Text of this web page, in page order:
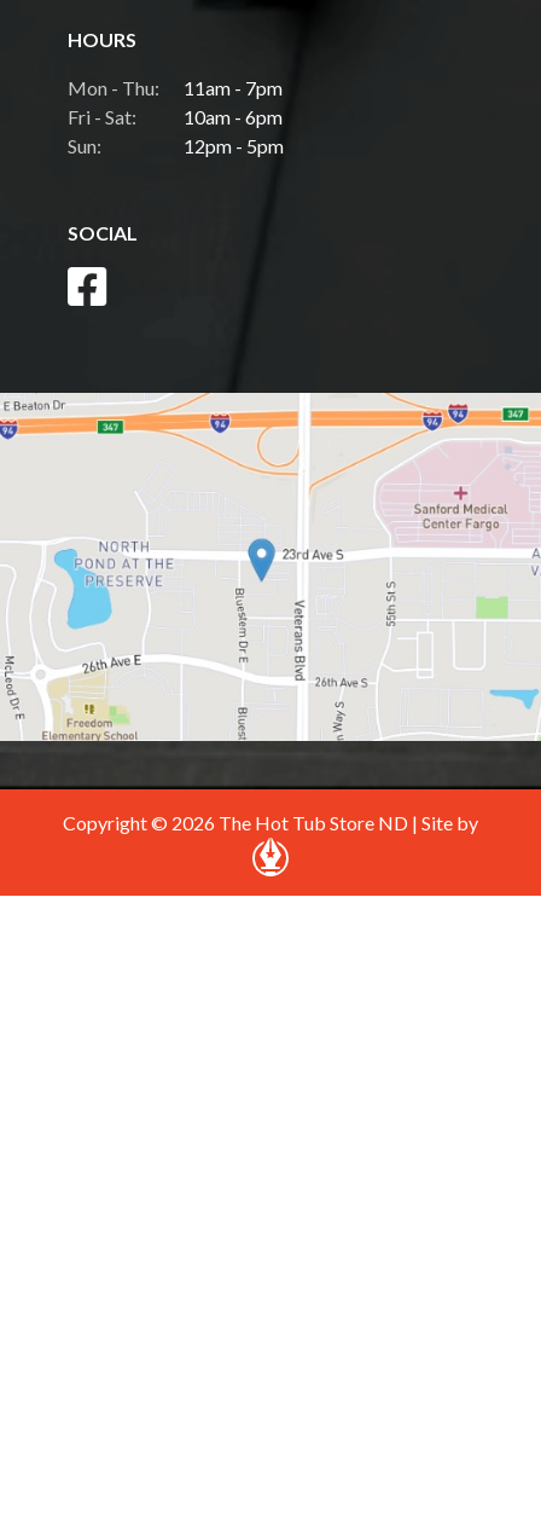
HOURS
Mon - Thu:
11am - 7pm
Fri - Sat:
10am - 6pm
Sun:
12pm - 5pm
SOCIAL
Copyright © 2026 The Hot Tub Store ND | Site by